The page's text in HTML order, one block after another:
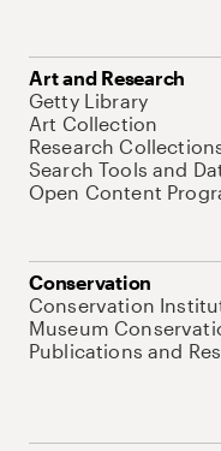
Art and Research
Getty Library
Art Collection
Research
Search Tools and
Open Content
Conservation
Conservation
Museum
Publications and